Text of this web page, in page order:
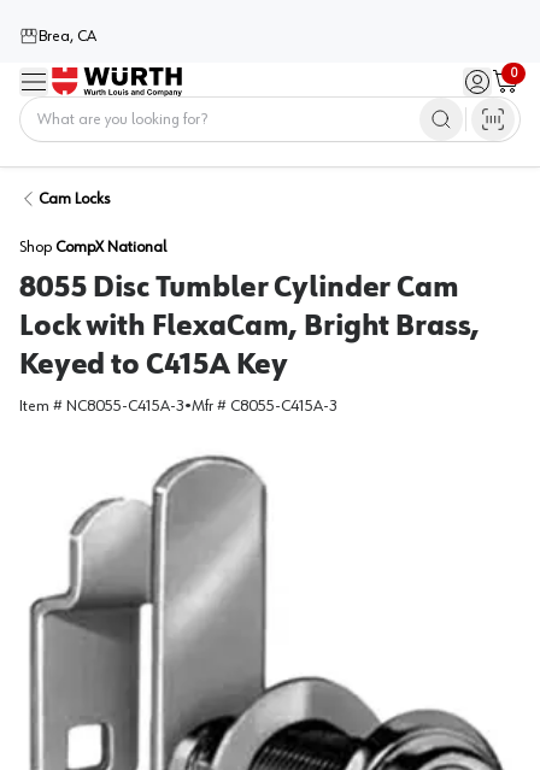
Brea, CA
Menu Sign in /
0
Cart
Cam Locks
Shop CompX National
8055 Disc Tumbler Cylinder Cam
Lock with FlexaCam, Bright Brass,
Keyed to C415A Key
Item # NC8055-C415A-3•Mfr # C8055-C415A-3